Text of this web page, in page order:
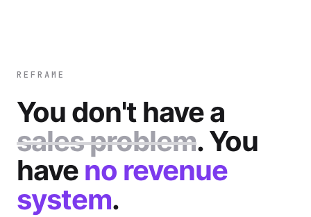
REFRAME
You don't have a
sales problem. You
have no revenue
system.